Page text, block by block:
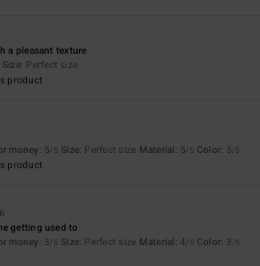
a pleasant texture
Size: Perfect size
product
money: 5/5 Size: Perfect size Material: 5/5 Color: 5/5
product
getting used to
money: 3/5 Size: Perfect size Material: 4/5 Color: 3/5